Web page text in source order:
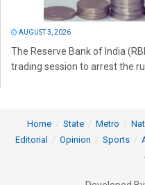
AUGUST 3, 2026
The Reserve Bank of India
trading session to arrest the
Home State Metro
Editorial
Opinion Sports